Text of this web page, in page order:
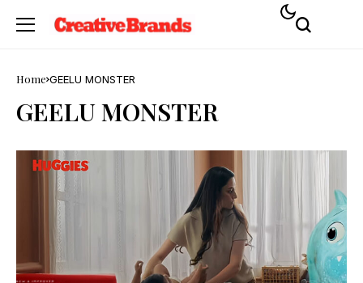
Home GEELU MONSTER
GEELU MONSTER